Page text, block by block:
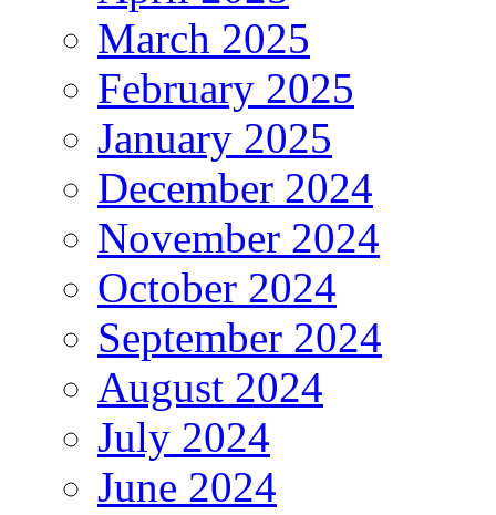
March 2025
February 2025
January 2025
December 2024
November 2024
October 2024
September 2024
August 2024
July 2024
June 2024